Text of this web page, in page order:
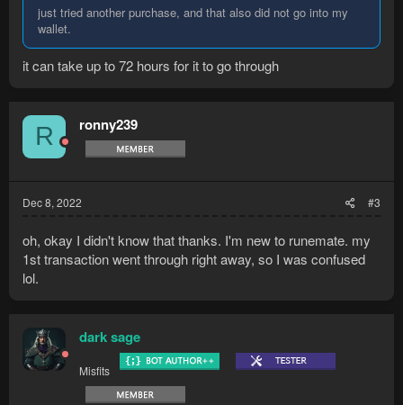
just tried another purchase, and that also did not go into my
wallet.
it can take up to 72 hours for it to go through
R ronny239
Dec 8, 2022 #3
oh, okay I didn't know that thanks. I'm new to runemate. my
1st transaction went through right away, so I was confused
lol.
dark sage
Misfits